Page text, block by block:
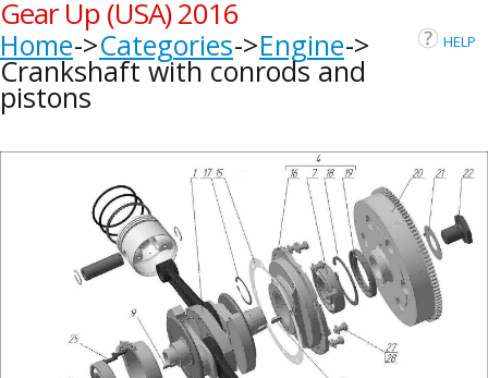
HELP
Gear Up (USA) 2016
Home Categories Engine
Crankshaft with conrods and
pistons